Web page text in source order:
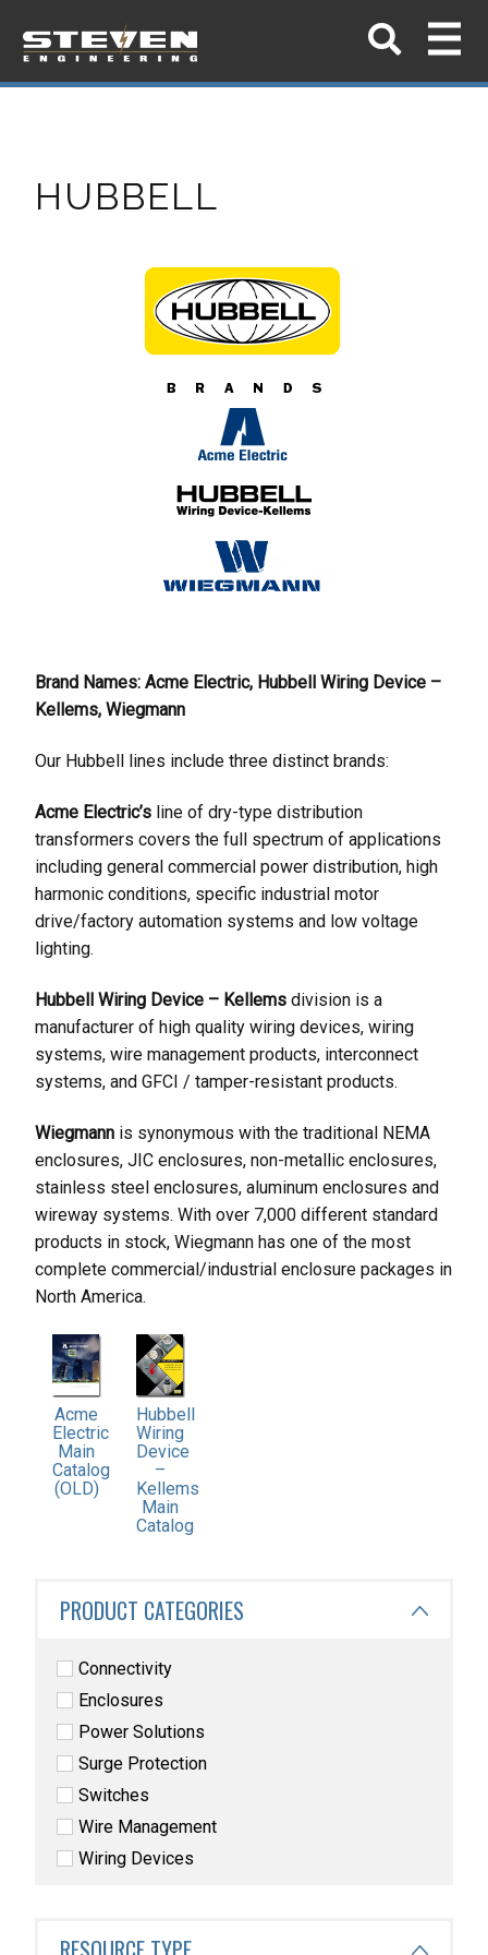
HUBBELL
Brand Names: Acme Electric, Hubbell Wiring Device –
Kellems, Wiegmann
Our Hubbell lines include three distinct brands:
Acme Electric’s line of dry-type distribution
transformers covers the full spectrum of applications
including general commercial power distribution, high
harmonic conditions, specific industrial motor
drive/factory automation systems and low voltage
lighting.
Hubbell Wiring Device – Kellems division is a
manufacturer of high quality wiring devices, wiring
systems, wire management products, interconnect
systems, and GFCI / tamper-resistant products.
Wiegmann is synonymous with the traditional NEMA
enclosures, JIC enclosures, non-metallic enclosures,
stainless steel enclosures, aluminum enclosures and
wireway systems. With over 7,000 different standard
products in stock, Wiegmann has one of the most
complete commercial/industrial enclosure packages in
North America.
Acme
Electric
Main
Catalog
(OLD)
Hubbell
Wiring
Device
–
Kellems
Main
Catalog
PRODUCT CATEGORIES
Connectivity
Enclosures
Power Solutions
Surge Protection
Switches
Wire Management
Wiring Devices